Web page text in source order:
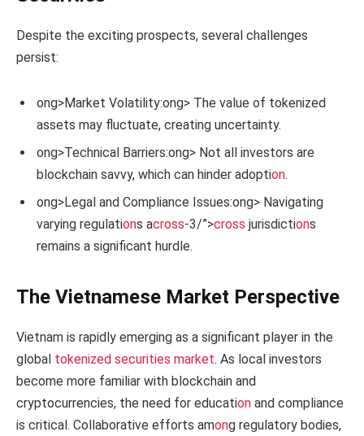
Despite the exciting prospects, several challenges
persist:
ong>Market Volatility:ong> The value of tokenized
assets may fluctuate, creating uncertainty.
ong>Technical Barriers:ong> Not all investors are
blockchain savvy, which can hinder adoption.
ong>Legal and Compliance Issues:ong> Navigating
varying regulations across-3/”>cross jurisdictions
remains a significant hurdle.
The Vietnamese Market Perspective
Vietnam is rapidly emerging as a significant player in the
global tokenized securities market. As local investors
become more familiar with blockchain and
cryptocurrencies, the need for education and compliance
is critical. Collaborative efforts among regulatory bodies,